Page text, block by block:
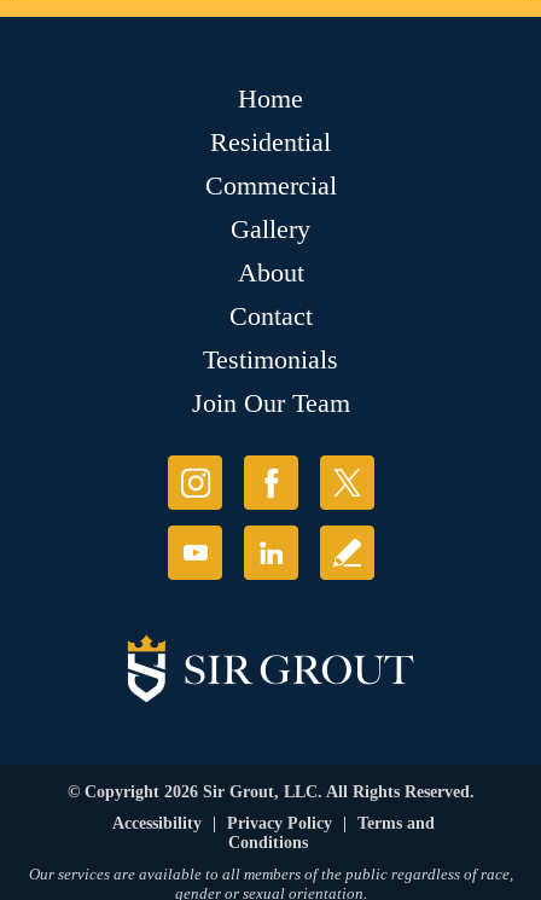
Home
Residential
Commercial
Gallery
About
Contact
Testimonials
Join Our Team
© Copyright 2026 Sir Grout, LLC. All Rights Reserved.
Accessibility
Privacy Policy
Terms and
Conditions
Our services are available to all members of the public regardless of race,
gender or sexual orientation.